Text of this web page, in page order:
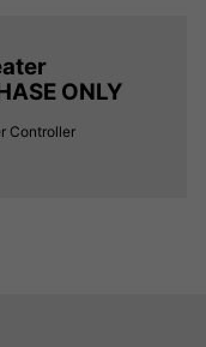
ONLY
Controller